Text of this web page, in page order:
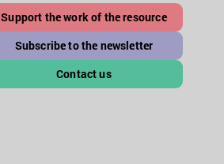
Support the work of the resource
Subscribe to the newsletter
Contact us